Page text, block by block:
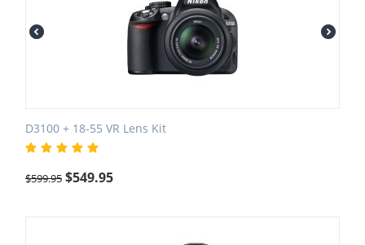
D3100 + 18-55 VR Lens Kit
$599.95 $549.95